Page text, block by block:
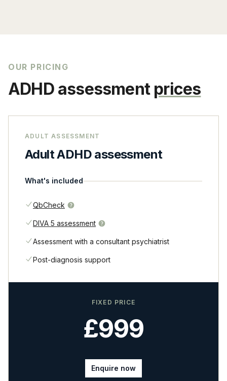
OUR PRICING
ADHD assessment prices
ADULT ASSESSMENT
Adult ADHD assessment
What's included
QbCheck
DIVA 5 assessment
Assessment with a consultant psychiatrist
Post-diagnosis support
FIXED PRICE
£999
Enquire now